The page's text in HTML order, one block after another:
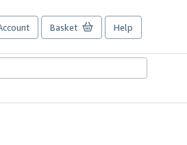
Basket Help